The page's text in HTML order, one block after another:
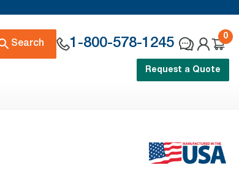
Search 1-800-578-1245
0
Request a Quote